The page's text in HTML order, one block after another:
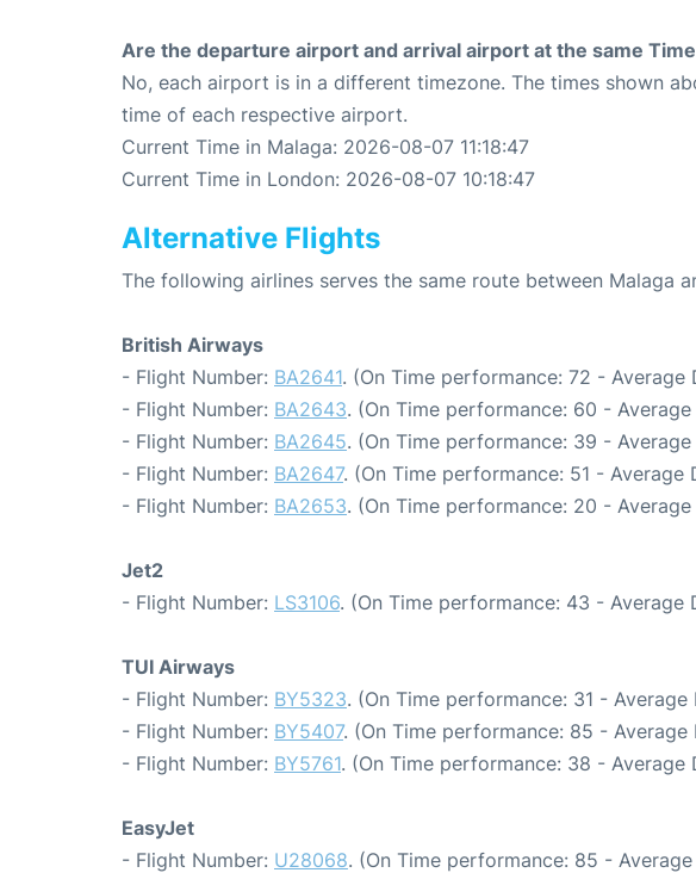
Are the departure airport and arrival airport at the same
No, each airport is in a different timezone. The times shown
time of each respective airport.
Current Time in Malaga: 2026-08-07 11:18:47
Current Time in London: 2026-08-07 10:18:47
Alternative Flights
The following airlines serves the same route between Malaga
British Airways
- Flight Number: BA2641. (On Time performance: 72 - Average
- Flight Number: BA2643. (On Time performance: 60 -
- Flight Number: BA2645. (On Time performance: 39 -
- Flight Number: BA2647. (On Time performance: 51 - Average
- Flight Number: BA2653. (On Time performance: 20 -
Jet2
- Flight Number: LS3106. (On Time performance: 43 - Average
TUI Airways
- Flight Number: BY5323. (On Time performance: 31 - Average
- Flight Number: BY5407. (On Time performance: 85 - Average
- Flight Number: BY5761. (On Time performance: 38 - Average
EasyJet
- Flight Number: U28068. (On Time performance: 85 -